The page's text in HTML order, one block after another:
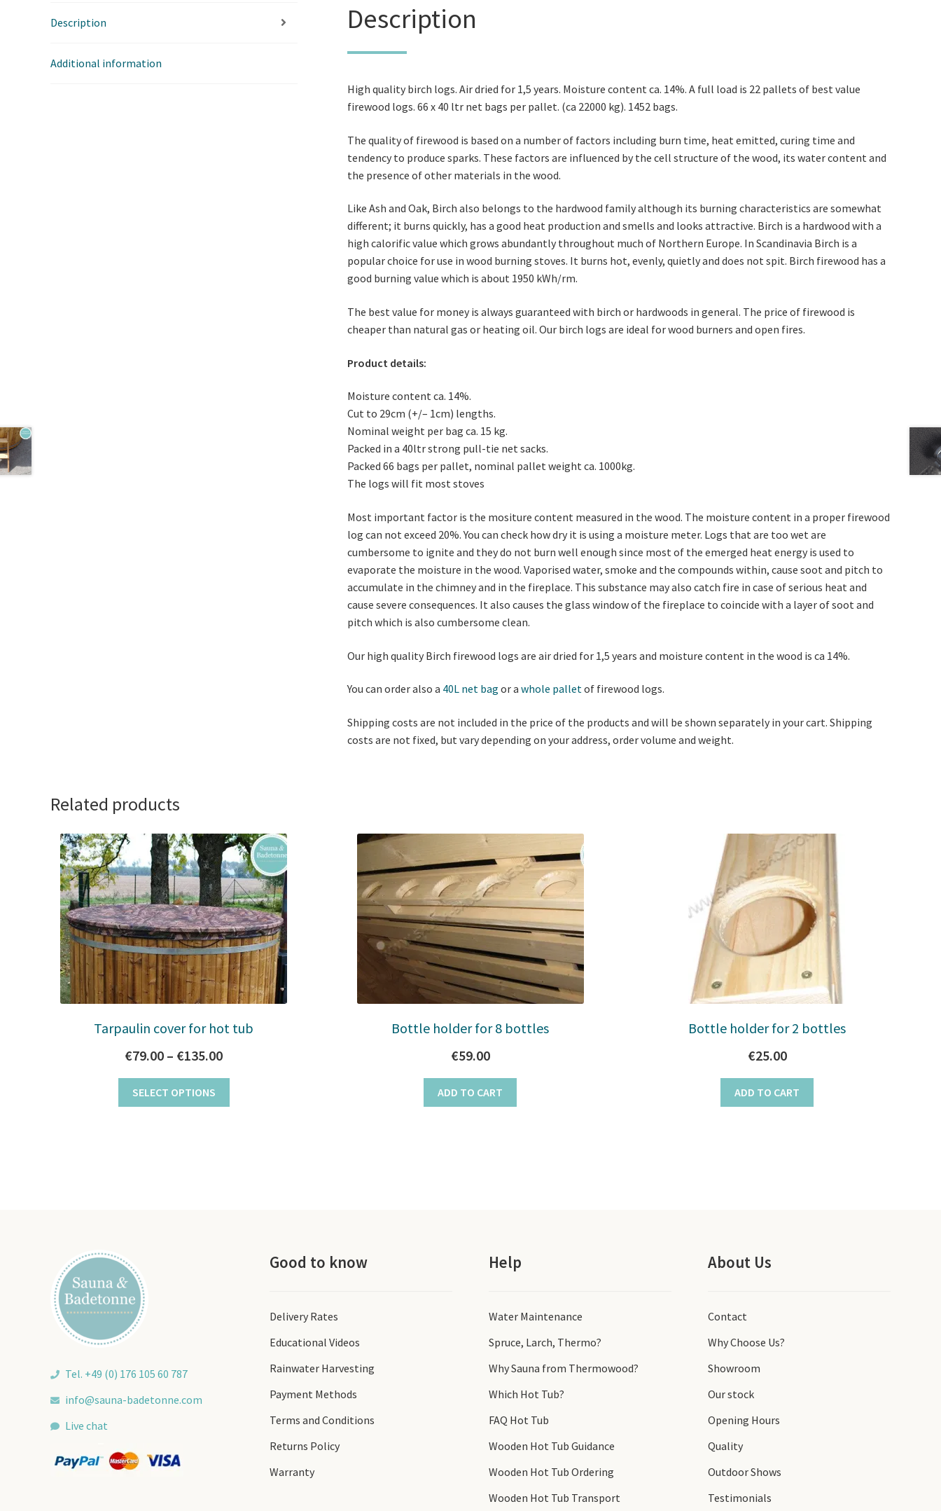
Description
Additional information
Description
High quality birch logs. Air dried for 1,5 years. Moisture content ca. 14%. A full load is 22 pallets of best value
firewood logs. 66 x 40 ltr net bags per pallet. (ca 22000 kg). 1452 bags.
The quality of firewood is based on a number of factors including burn time, heat emitted, curing time and
tendency to produce sparks. These factors are influenced by the cell structure of the wood, its water content and
the presence of other materials in the wood.
Like Ash and Oak, Birch also belongs to the hardwood family although its burning characteristics are somewhat
different; it burns quickly, has a good heat production and smells and looks attractive. Birch is a hardwood with a
high calorific value which grows abundantly throughout much of Northern Europe. In Scandinavia Birch is a
popular choice for use in wood burning stoves. It burns hot, evenly, quietly and does not spit. Birch firewood has a
good burning value which is about 1950 kWh/rm.
The best value for money is always guaranteed with birch or hardwoods in general. The price of firewood is
cheaper than natural gas or heating oil. Our birch logs are ideal for wood burners and open fires.
Product details:
Moisture content ca. 14%.
Cut to 29cm (+/– 1cm) lengths.
Nominal weight per bag ca. 15 kg.
Packed in a 40ltr strong pull-tie net sacks.
Packed 66 bags per pallet, nominal pallet weight ca. 1000kg.
The logs will fit most stoves
Most important factor is the mositure content measured in the wood. The moisture content in a proper firewood
log can not exceed 20%. You can check how dry it is using a moisture meter. Logs that are too wet are
cumbersome to ignite and they do not burn well enough since most of the emerged heat energy is used to
evaporate the moisture in the wood. Vaporised water, smoke and the compounds within, cause soot and pitch to
accumulate in the chimney and in the fireplace. This substance may also catch fire in case of serious heat and
cause severe consequences. It also causes the glass window of the fireplace to coincide with a layer of soot and
pitch which is also cumbersome clean.
Our high quality Birch firewood logs are air dried for 1,5 years and moisture content in the wood is ca 14%.
You can order also a 40L net bag or a whole palletof firewood logs.
Shipping costs are not included in the price of the products and will be shown separately in your cart. Shipping
costs are not fixed, but vary depending on your address, order volume and weight.
Related products
Tarpaulin cover for hot tub
€79.00 – €135.00Price
range:
SELECT OPTIONS
Bottle holder for 8 bottles
€59.00
ADD TO CART
Bottle holder for 2 bottles
€25.00
ADD TO CART
Tel. +49 (0) 176 105 60 787
info@sauna-badetonne.com
Live chat
Good to know
Delivery Rates
Educational Videos
Rainwater Harvesting
Payment Methods
Terms and Conditions
Returns Policy
Warranty
Help
Water Maintenance
Spruce, Larch, Thermo?
Why Sauna from Thermowood?
Which Hot Tub?
FAQ Hot Tub
Wooden Hot Tub Guidance
Wooden Hot Tub Ordering
Wooden Hot Tub Transport
About Us
Contact
Why Choose Us?
Showroom
Our stock
Opening Hours
Quality
Outdoor Shows
Testimonials